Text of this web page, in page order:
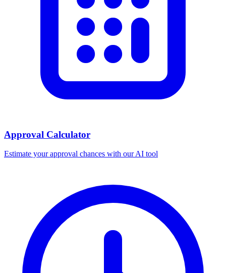
Approval Calculator
Estimate your approval chances with our AI tool